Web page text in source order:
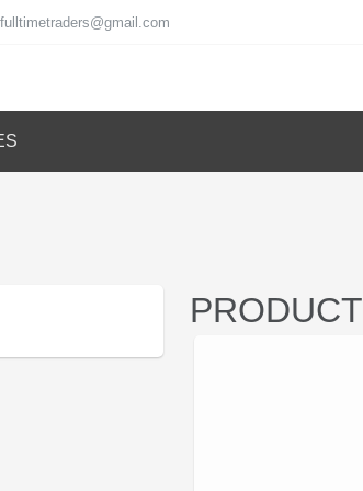
PRODUCT